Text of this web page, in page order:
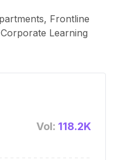
Frontline
Learning
Vol: 118.2K